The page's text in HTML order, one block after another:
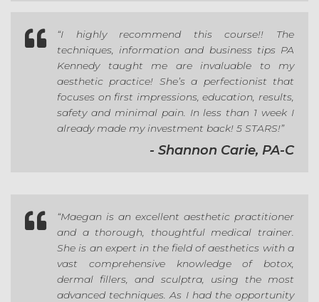

“I highly recommend this course!! The
techniques, information and business tips PA
Kennedy taught me are invaluable to my
aesthetic practice! She’s a perfectionist that
focuses on first impressions, education, results,
safety and minimal pain. In less than 1 week I
already made my investment back! 5 STARS!”
- Shannon Carie, PA-C
 “Maegan is an excellent aesthetic practitioner
and a thorough, thoughtful medical trainer.
She is an expert in the field of aesthetics with a
vast comprehensive knowledge of botox,
dermal fillers, and sculptra, using the most
advanced techniques. As I had the opportunity